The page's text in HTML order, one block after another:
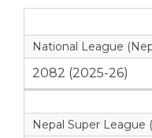
National League
2082 (2025-26)
Nepal Super League